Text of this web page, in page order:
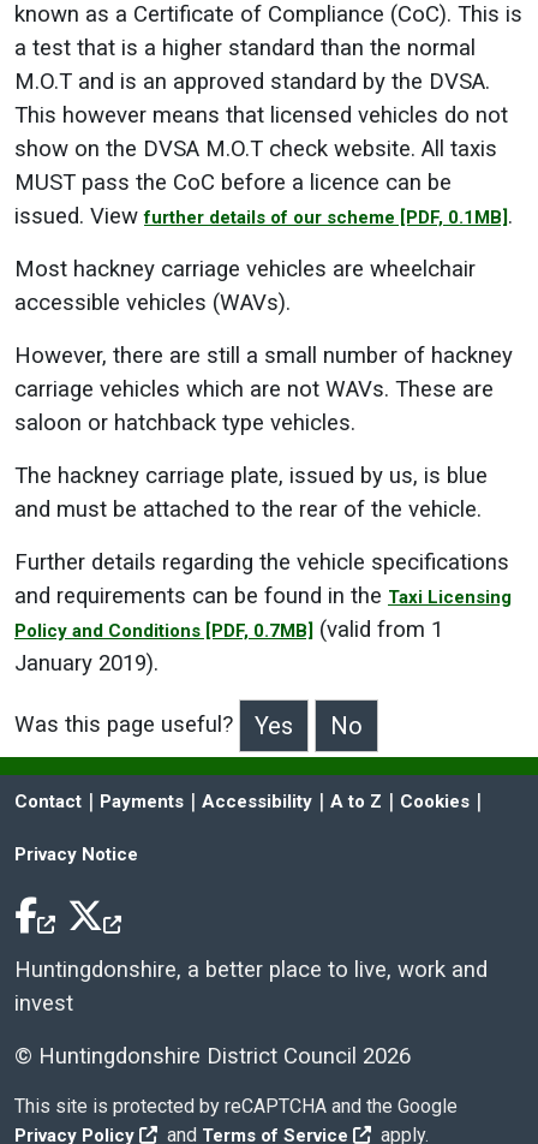
known as a Certificate of Compliance (CoC). This is
a test that is a higher standard than the normal
M.O.T and is an approved standard by the DVSA.
This however means that licensed vehicles do not
show on the DVSA M.O.T check website. All taxis
MUST pass the CoC before a licence can be
issued. Viewfurther details of our scheme [PDF, 0.1MB] .
Most hackney carriage vehicles are wheelchair
accessible vehicles (WAVs).
However, there are still a small number of hackney
carriage vehicles which are not WAVs. These are
saloon or hatchback type vehicles.
The hackney carriage plate, issued by us, is blue
and must be attached to the rear of the vehicle.
Further details regarding the vehicle specifications
and requirements can be found in the Taxi Licensing
Policy and Conditions [PDF, 0.7MB] (valid from 1
January 2019).
Was this page useful?
>Was this page useful?
Contact | Payments | Accessibility | A to Z | Cookies |
Privacy Notice
Huntingdonshire, a better place to live, work and
invest
© Huntingdonshire District Council 2026
This site is protected by reCAPTCHA and the Google
Privacy Policy and Terms of Service apply.